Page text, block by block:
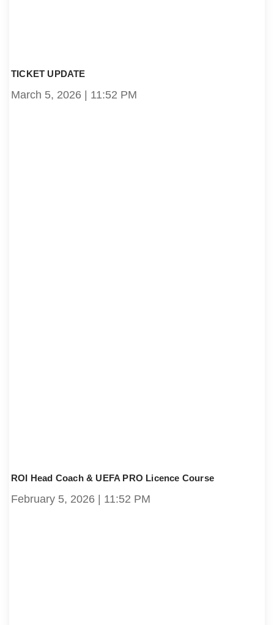
TICKET UPDATE
March 5, 2026 11:52 PM
ROI Head Coach & UEFA PRO Licence Course
February 5, 2026 11:52 PM